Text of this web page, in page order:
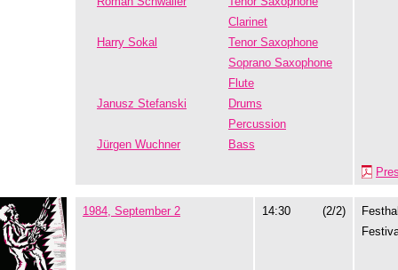
Clarinet
Harry Sokal
Tenor Saxophone
Soprano Saxophone
Flute
Janusz Stefanski
Drums
Percussion
Jürgen Wuchner
Bass
1984, September 2 14:30 (2/2)